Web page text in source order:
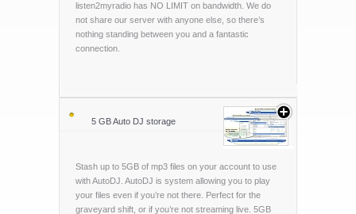
listen2myradio has NO LIMIT on bandwidth. We do
not share our server with anyone else, so there’s
nothing standing between you and a fantastic
connection.
5 GB Auto DJ storage
Stash up to 5GB of mp3 files on your account to use
with AutoDJ. AutoDJ is system allowing you to play
your files even if you’re not there. Perfect for the
graveyard shift, or if you’re not streaming live. 5GB